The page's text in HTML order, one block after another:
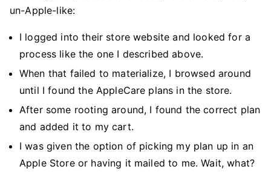
un-Apple-like:
I logged into their store website and looked for a
process like the one I described above.
When that failed to materialize, I browsed around
until I found the AppleCare plans in the store.
After some rooting around, I found the correct plan
and added it to my cart.
I was given the option of picking my plan up in an
Apple Store or having it mailed to me. Wait, what?